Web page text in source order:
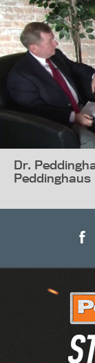
Dr.
Peddinghaus